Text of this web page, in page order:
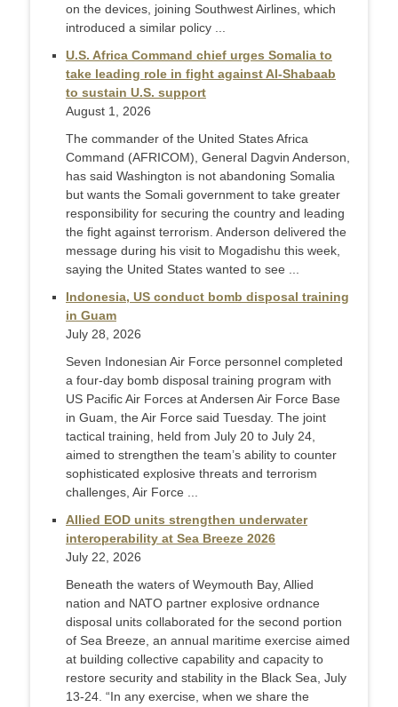
on the devices, joining Southwest Airlines, which
introduced a similar policy ...
U.S. Africa Command chief urges Somalia to
take leading role in fight against Al-Shabaab
to sustain U.S. support
August 1, 2026
The commander of the United States Africa
Command (AFRICOM), General Dagvin Anderson,
has said Washington is not abandoning Somalia
but wants the Somali government to take greater
responsibility for securing the country and leading
the fight against terrorism. Anderson delivered the
message during his visit to Mogadishu this week,
saying the United States wanted to see ...
Indonesia, US conduct bomb disposal training
in Guam
July 28, 2026
Seven Indonesian Air Force personnel completed
a four-day bomb disposal training program with
US Pacific Air Forces at Andersen Air Force Base
in Guam, the Air Force said Tuesday. The joint
tactical training, held from July 20 to July 24,
aimed to strengthen the team’s ability to counter
sophisticated explosive threats and terrorism
challenges, Air Force ...
Allied EOD units strengthen underwater
interoperability at Sea Breeze 2026
July 22, 2026
Beneath the waters of Weymouth Bay, Allied
nation and NATO partner explosive ordnance
disposal units collaborated for the second portion
of Sea Breeze, an annual maritime exercise aimed
at building collective capability and capacity to
restore security and stability in the Black Sea, July
13-24. “In any exercise, when we share the